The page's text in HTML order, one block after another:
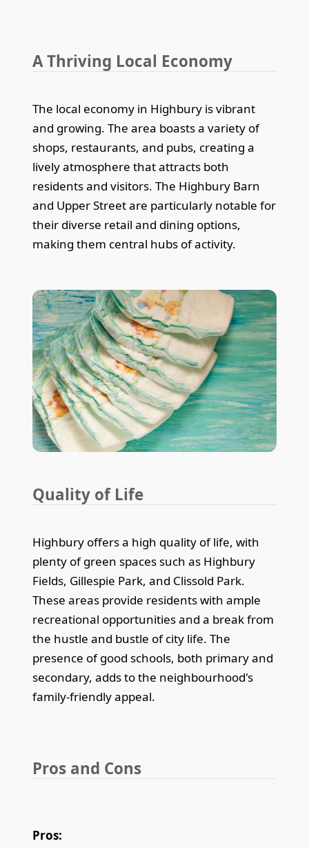
A Thriving Local Economy
The local economy in Highbury is vibrant
and growing. The area boasts a variety of
shops, restaurants, and pubs, creating a
lively atmosphere that attracts both
residents and visitors. The Highbury Barn
and Upper Street are particularly notable for
their diverse retail and dining options,
making them central hubs of activity.
Quality of Life
Highbury offers a high quality of life, with
plenty of green spaces such as Highbury
Fields, Gillespie Park, and Clissold Park.
These areas provide residents with ample
recreational opportunities and a break from
the hustle and bustle of city life. The
presence of good schools, both primary and
secondary, adds to the neighbourhood's
family-friendly appeal.
Pros and Cons
Pros: